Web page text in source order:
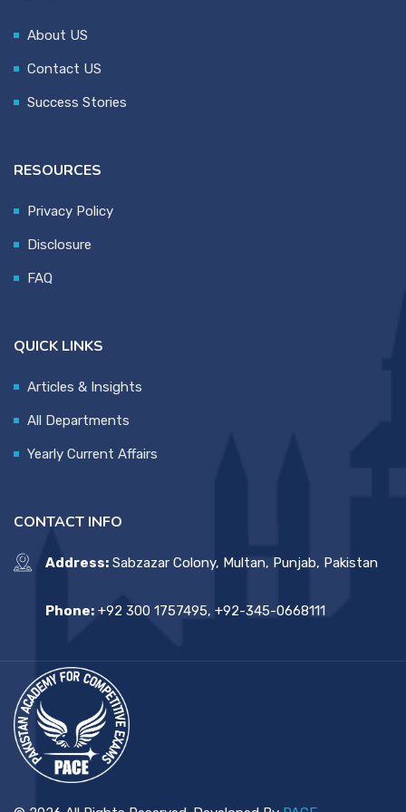
About US
Contact US
Success Stories
RESOURCES
Privacy Policy
Disclosure
FAQ
QUICK LINKS
Articles & Insights
All Departments
Yearly Current Affairs
CONTACT INFO
Address: Sabzazar Colony, Multan, Punjab, Pakistan
Phone: +92 300 1757495, +92-345-0668111